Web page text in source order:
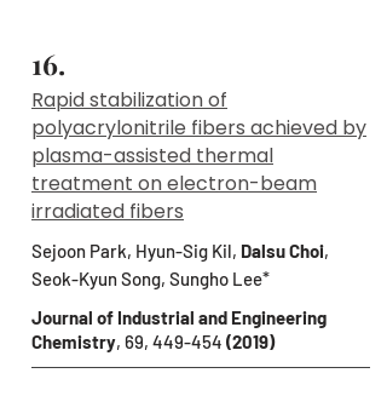
16.
Rapid stabilization of
polyacrylonitrile fibers achieved by
plasma-assisted thermal
treatment on electron-beam
irradiated fibers
Sejoon Park, Hyun-Sig Kil, Dalsu Choi,
Seok-Kyun Song, Sungho Lee*
Journal of Industrial and Engineering
Chemistry, 69, 449-454 (2019)